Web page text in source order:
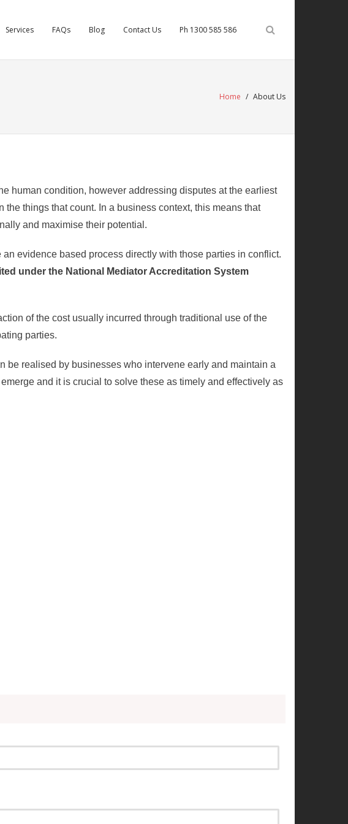
Services FAQs Blog Contact Us Ph 1300 585 586
Home / About Us
human condition, however addressing disputes at the earliest
things that count. In a business context, this means that
and maximise their potential.
evidence based process directly with those parties in conflict.
under the National Mediator Accreditation System
of the cost usually incurred through traditional use of the
parties.
be realised by businesses who intervene early and maintain a
and it is crucial to solve these as timely and effectively as